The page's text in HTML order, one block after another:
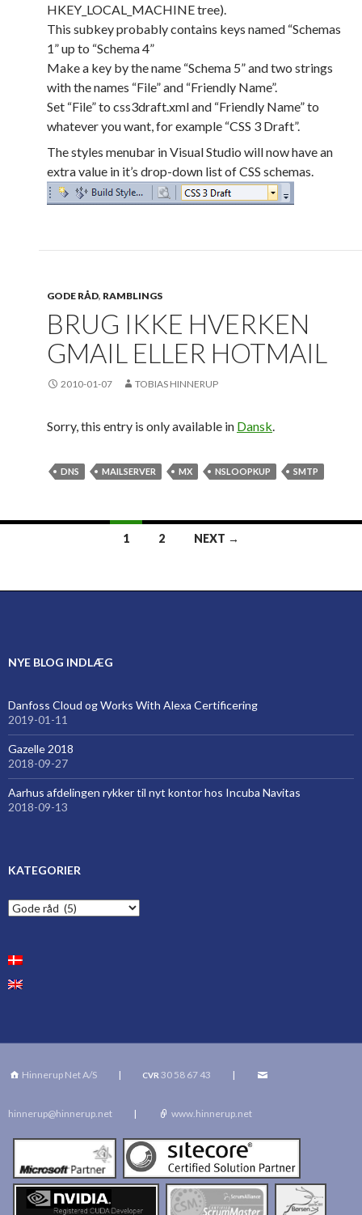
HKEY_LOCAL_MACHINE tree).
This subkey probably contains keys named “Schemas
1” up to “Schema 4”
Make a key by the name “Schema 5” and two strings
with the names “File” and “Friendly Name”.
Set “File” to css3draft.xml and “Friendly Name” to
whatever you want, for example “CSS 3 Draft”.
The styles menubar in Visual Studio will now have an
extra value in it’s drop-down list of CSS schemas.
GODE RÅD, RAMBLINGS
BRUG IKKE HVERKEN
GMAIL ELLER HOTMAIL
2010-01-07 TOBIAS HINNERUP
Sorry, this entry is only available in Dansk.
DNS MAILSERVER MX NSLOOPKUP SMTP
1 2 NEXT →
NYE BLOG INDLÆG
Danfoss Cloud og Works With Alexa Certificering
2019-01-11
Gazelle 2018
2018-09-27
Aarhus afdelingen rykker til nyt kontor hos Incuba Navitas
2018-09-13
KATEGORIER
Kategorier
Hinnerup Net A/S | CVR 30 58 67 43 |
hinnerup@hinnerup.net | www.hinnerup.net